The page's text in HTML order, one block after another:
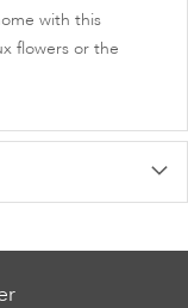
with this
flowers or the